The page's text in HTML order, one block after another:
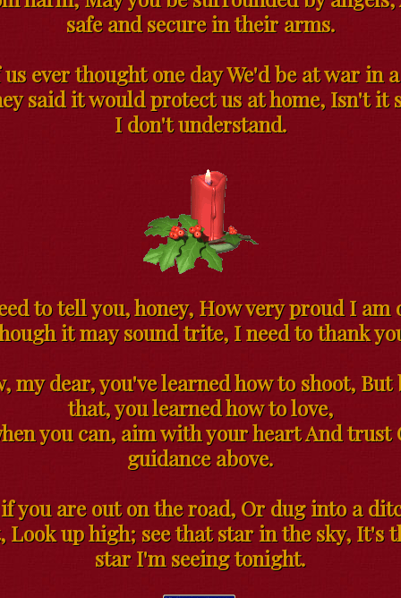
safe and secure in their arms.
us ever thought one day We'd be at war in
said it would protect us at home, Isn't it
I don't understand.
to tell you, honey, How very proud I am
it may sound trite, I need to thank
my dear, you've learned how to shoot, But
that, you learned how to love,
you can, aim with your heart And trust
guidance above.
you are out on the road, Or dug into a
Look up high; see that star in the sky, It's
star I'm seeing tonight.